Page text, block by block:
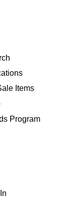
Items
Program